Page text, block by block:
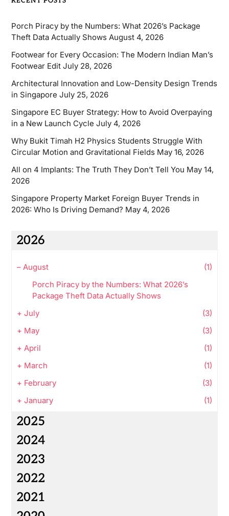
Porch Piracy by the Numbers: What 2026’s Package
Theft Data Actually Shows August 4, 2026
Footwear for Every Occasion: The Modern Indian Man’s
Footwear Edit July 28, 2026
Architectural Innovation and Low-Density Design Trends
in Singapore July 25, 2026
Singapore EC Buyer Strategy: How to Avoid Overpaying
in a New Launch Cycle July 4, 2026
Why Bukit Timah H2 Physics Students Struggle With
Circular Motion and Gravitational Fields May 16, 2026
All on 4 Implants: The Truth They Don’t Tell You May 14,
2026
Singapore Property Market Foreign Buyer Trends in
2026: Who Is Driving Demand? May 4, 2026
2026
– August
(1)
Porch Piracy by the Numbers: What 2026’s
Package Theft Data Actually Shows
+ July
(3)
+ May
(3)
+ April
(1)
+ March
(1)
+ February
(3)
+ January (1)
2025
2024
2023
2022
2021